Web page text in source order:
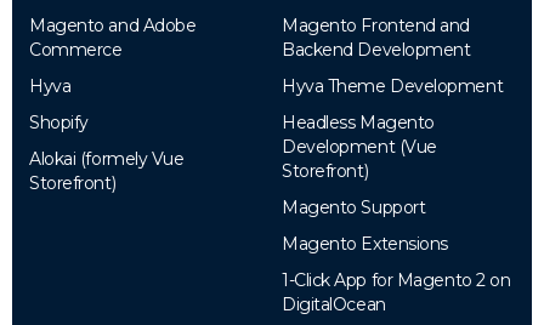
Magento and Adobe
Commerce
Hyva
Shopify
Alokai (formely Vue
Storefront)
Magento Frontend and
Backend Development
Hyva Theme Development
Headless Magento
Development (Vue
Storefront)
Magento Support
Magento Extensions
1-Click App for Magento 2 on
DigitalOcean